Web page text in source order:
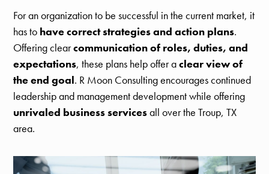
For an organization to be successful in the current market, it
has to have correct strategies and action plans.
Offering clearcommunication of roles, duties, and
expectations, these plans help offer aclear view of
the end goal. R Moon Consulting encourages continued
leadership and management development while offering
unrivaled business servicesall over the Troup, TX
area.